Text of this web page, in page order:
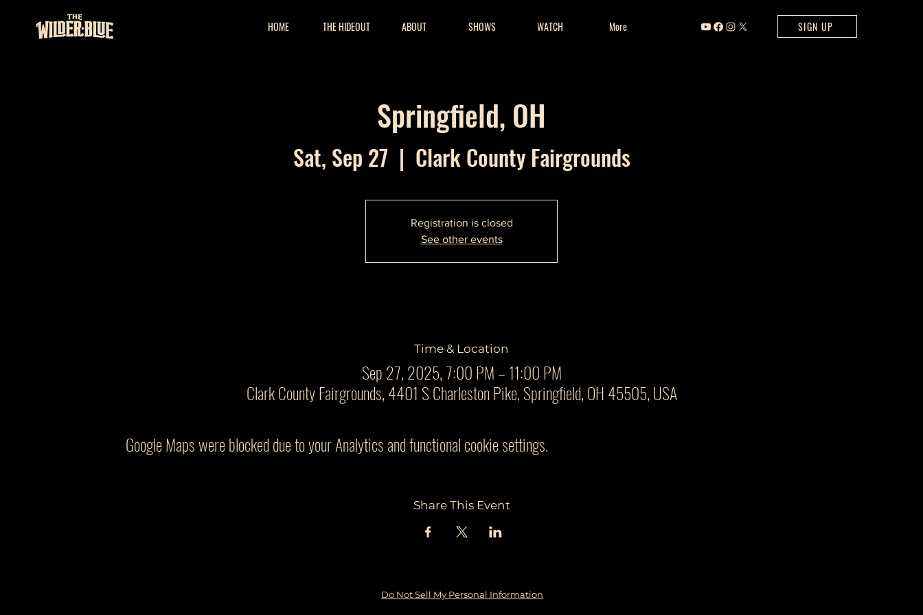
HOME THE HIDEOUT ABOUT SHOWS WATCH More SIGN UP
Springfield, OH
Sat, Sep 27
  |
Clark County Fairgrounds
Registration is closed
See other events
Time & Location
Sep 27, 2025, 7:00 PM – 11:00 PM
Clark County Fairgrounds, 4401 S Charleston Pike, Springfield, OH 45505, USA
Google Maps were blocked due to your Analytics and functional cookie settings.
Share This Event
Do Not Sell My Personal Information